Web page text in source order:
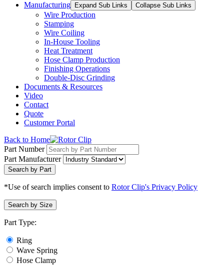
Manufacturing
Expand Sub Links Collapse Sub Links
Wire Production
Stamping
Wire Coiling
In-House Tooling
Heat Treatment
Hose Clamp Production
Finishing Operations
Double-Disc Grinding
Documents & Resources
Video
Contact
Quote
Customer Portal
Back to Home
Part Number
Part Manufacturer
Search by Part
*Use of search implies consent to Rotor Clip's Privacy Policy
Search by Size
Part Type:
Ring
Wave Spring
Hose Clamp